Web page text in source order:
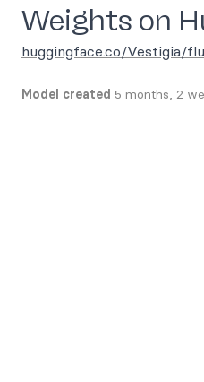
Weights on
huggingface.co/Vestigia/
Model created 5 months, 2